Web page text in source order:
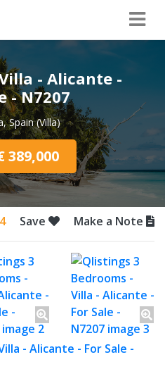
- Alicante -
- N7207
Spain (Villa)
389,000
Save Make a Note